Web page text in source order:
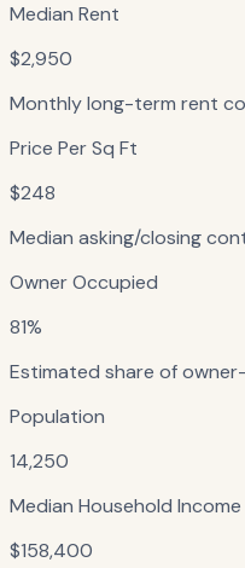
Median Rent
$2,950
Monthly long-term rent
Price Per Sq Ft
$248
Median asking/closing
Owner Occupied
81%
Estimated share of
Population
14,250
Median Household Income
$158,400